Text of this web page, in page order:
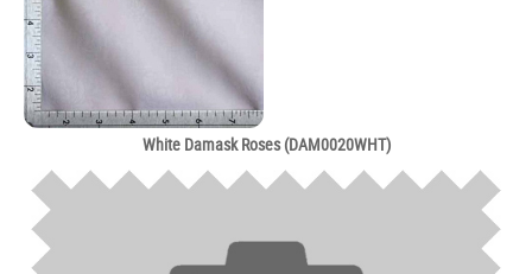
White Damask Roses (DAM0020WHT)